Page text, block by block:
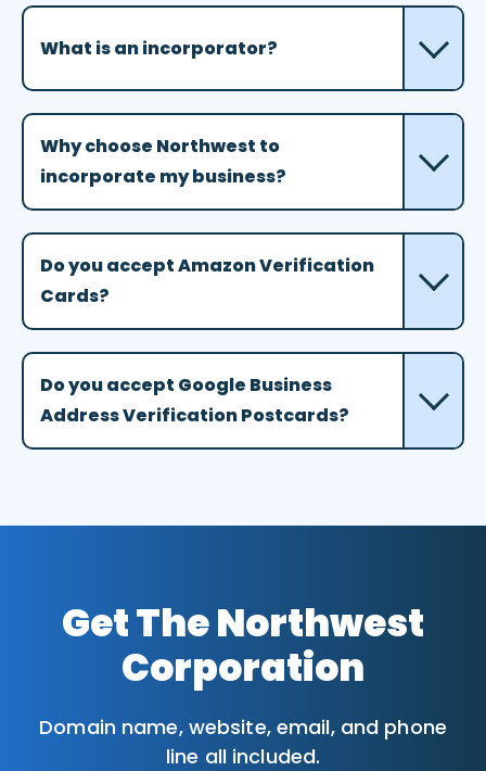
What is an incorporator?
Why choose Northwest to
incorporate my business?
Do you accept Amazon Verification
Cards?
Do you accept Google Business
Address Verification Postcards?
Get The Northwest
Corporation
Domain name, website, email, and phone
line all included.